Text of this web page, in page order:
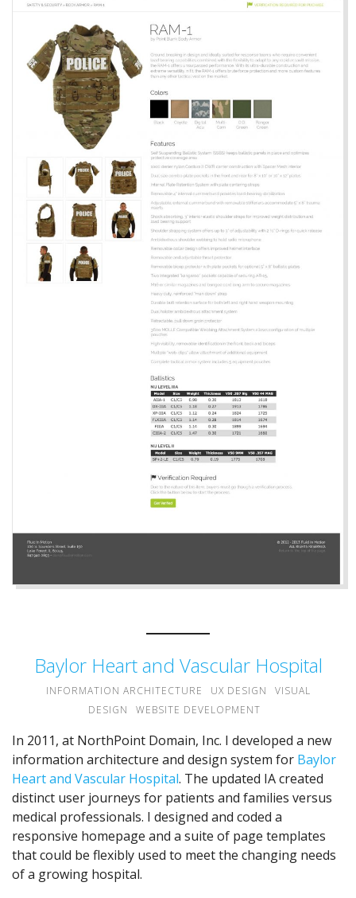
Baylor Heart and Vascular Hospital
INFORMATION ARCHITECTURE UX DESIGN
VISUAL
DESIGN
WEBSITE DEVELOPMENT
In 2011, at NorthPoint Domain, Inc. I developed a new
information architecture and design system for Baylor
Heart and Vascular Hospital. The updated IA created
distinct user journeys for patients and families versus
medical professionals. I designed and coded a
responsive homepage and a suite of page templates
that could be flexibly used to meet the changing needs
of a growing hospital.